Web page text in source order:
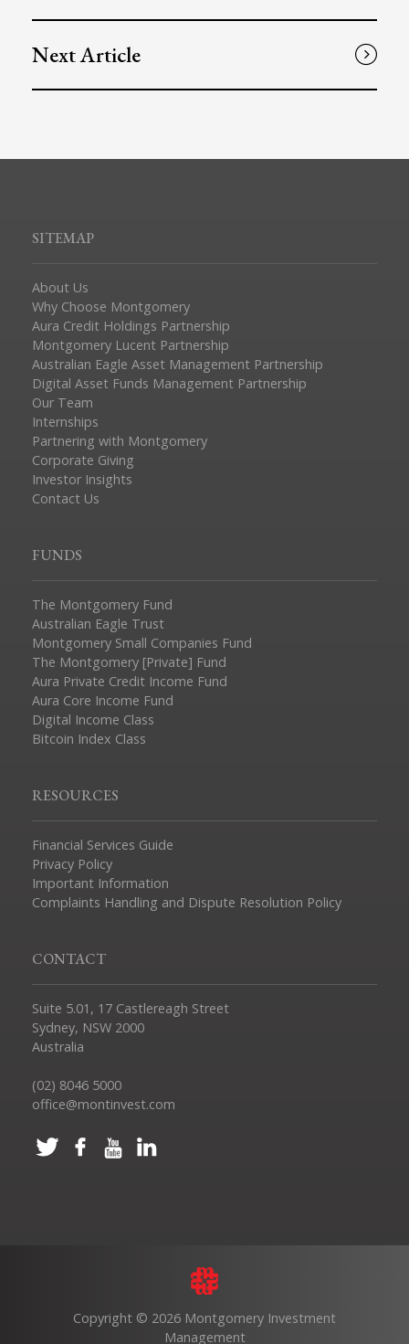
Next Article
SITEMAP
About Us
Why Choose Montgomery
Aura Credit Holdings Partnership
Montgomery Lucent Partnership
Australian Eagle Asset Management Partnership
Digital Asset Funds Management Partnership
Our Team
Internships
Partnering with Montgomery
Corporate Giving
Investor Insights
Contact Us
FUNDS
The Montgomery Fund
Australian Eagle Trust
Montgomery Small Companies Fund
The Montgomery [Private] Fund
Aura Private Credit Income Fund
Aura Core Income Fund
Digital Income Class
Bitcoin Index Class
RESOURCES
Financial Services Guide
Privacy Policy
Important Information
Complaints Handling and Dispute Resolution Policy
CONTACT
Suite 5.01, 17 Castlereagh Street
Sydney, NSW 2000
Australia
(02) 8046 5000
office@montinvest.com
Copyright © 2026 Montgomery Investment
Management